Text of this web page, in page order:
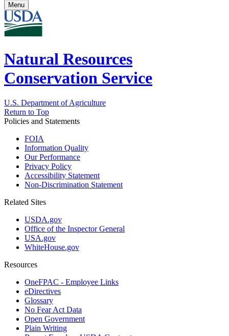
Menu
Natural Resources
Conservation Service
U.S. Department of Agriculture
Return to Top
Policies and Statements
FOIA
Information Quality
Our Performance
Privacy Policy
Accessibility Statement
Non-Discrimination Statement
Related Sites
USDA.gov
Office of the Inspector General
USA.gov
WhiteHouse.gov
Resources
OneFPAC - Employee Links
eDirectives
Glossary
No Fear Act Data
Open Government
Plain Writing